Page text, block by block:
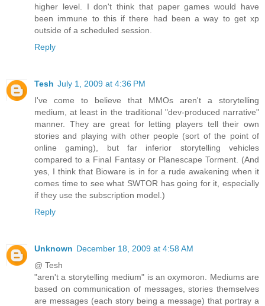
higher level. I don't think that paper games would have
been immune to this if there had been a way to get xp
outside of a scheduled session.
Reply
Tesh July 1, 2009 at 4:36 PM
I've come to believe that MMOs aren't a storytelling
medium, at least in the traditional "dev-produced narrative"
manner. They are great for letting players tell their own
stories and playing with other people (sort of the point of
online gaming), but far inferior storytelling vehicles
compared to a Final Fantasy or Planescape Torment. (And
yes, I think that Bioware is in for a rude awakening when it
comes time to see what SWTOR has going for it, especially
if they use the subscription model.)
Reply
Unknown December 18, 2009 at 4:58 AM
@ Tesh
"aren't a storytelling medium" is an oxymoron. Mediums are
based on communication of messages, stories themselves
are messages (each story being a message) that portray a